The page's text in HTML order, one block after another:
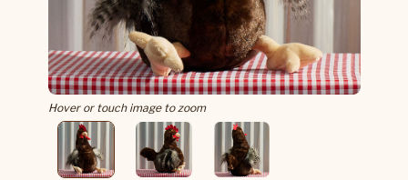
Hover or touch image to zoom